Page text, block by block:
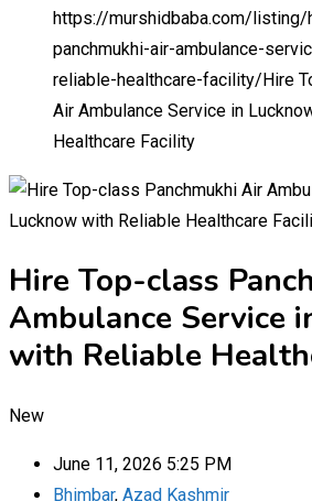
https://murshidbaba.com/
panchmukhi-air-ambulance-
reliable-healthcare-facility/ Hire
Air Ambulance Service in
Healthcare Facility
Hire Top-class
Ambulance Service
with Reliable
New
June 11, 2026 5:25 PM
Bhimbar, Azad Kashmir